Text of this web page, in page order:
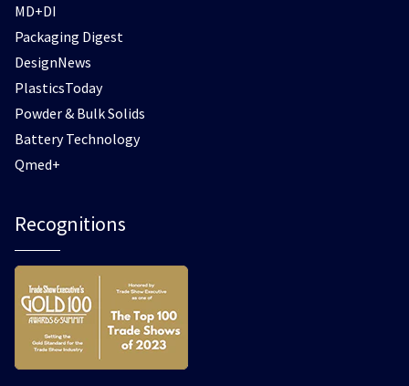
MD+DI
Packaging Digest
DesignNews
PlasticsToday
Powder & Bulk Solids
Battery Technology
Qmed+
Recognitions